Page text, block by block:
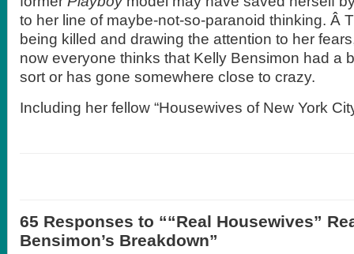
to her line of maybe-not-so-paranoid thinking. Â
being killed and drawing the attention to her
now everyone thinks that Kelly Bensimon had a
sort or has gone somewhere close to crazy.
Including her fellow “Housewives of New York
65 Responses to ““Real Housewives”
Bensimon’s Breakdown”